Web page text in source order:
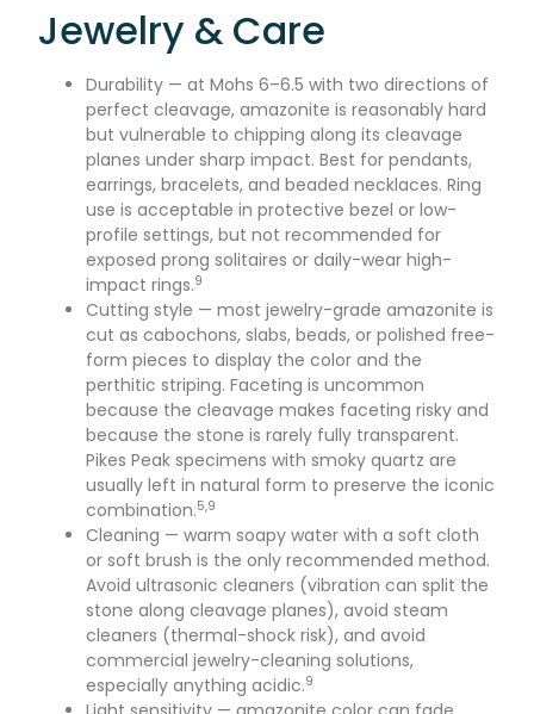
Jewelry & Care
Durability — at Mohs 6–6.5 with two directions of
perfect cleavage, amazonite is reasonably hard
but vulnerable to chipping along its cleavage
planes under sharp impact. Best for pendants,
earrings, bracelets, and beaded necklaces. Ring
use is acceptable in protective bezel or low-
profile settings, but not recommended for
exposed prong solitaires or daily-wear high-
impact rings.9
Cutting style — most jewelry-grade amazonite is
cut as cabochons, slabs, beads, or polished free-
form pieces to display the color and the
perthitic striping. Faceting is uncommon
because the cleavage makes faceting risky and
because the stone is rarely fully transparent.
Pikes Peak specimens with smoky quartz are
usually left in natural form to preserve the iconic
combination.5,9
Cleaning — warm soapy water with a soft cloth
or soft brush is the only recommended method.
Avoid ultrasonic cleaners (vibration can split the
stone along cleavage planes), avoid steam
cleaners (thermal-shock risk), and avoid
commercial jewelry-cleaning solutions,
especially anything acidic.9